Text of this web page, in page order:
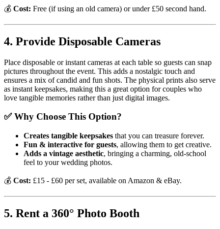
💰 Cost: Free (if using an old camera) or under £50 second hand.
4. Provide Disposable Cameras
Place disposable or instant cameras at each table so guests can snap
pictures throughout the event. This adds a nostalgic touch and
ensures a mix of candid and fun shots. The physical prints also serve
as instant keepsakes, making this a great option for couples who
love tangible memories rather than just digital images.
✅ Why Choose This Option?
Creates tangible keepsakes that you can treasure forever.
Fun & interactive for guests, allowing them to get creative.
Adds a vintage aesthetic, bringing a charming, old-school
feel to your wedding photos.
💰 Cost: £15 - £60 per set, available on Amazon & eBay.
5. Rent a 360° Photo Booth